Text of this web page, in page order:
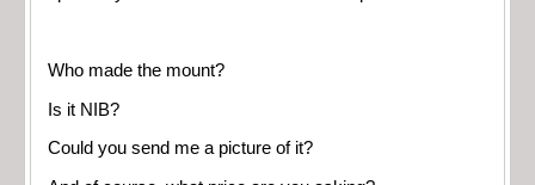
Who made the mount?
Is it NIB?
Could you send me a picture of it?